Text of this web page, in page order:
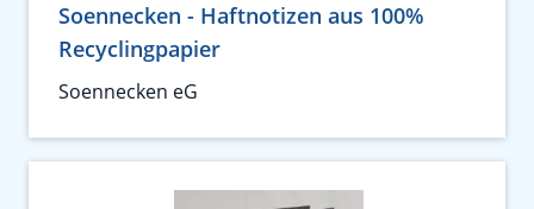
Soennecken - Haftnotizen aus 100%
Recyclingpapier
Soennecken eG